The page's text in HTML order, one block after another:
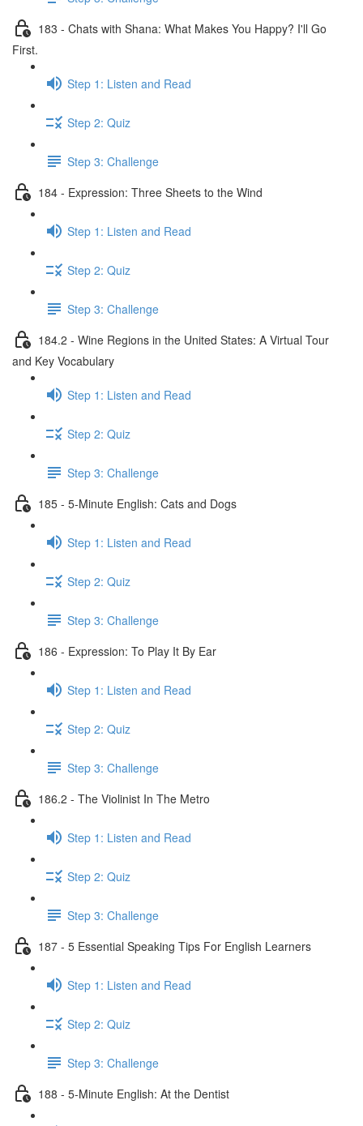
183 - Chats with Shana: What Makes You Happy? I'll Go
First.
Step 1: Listen and Read
Step 2: Quiz
Step 3: Challenge
184 - Expression: Three Sheets to the Wind
Step 1: Listen and Read
Step 2: Quiz
Step 3: Challenge
184.2 - Wine Regions in the United States: A Virtual Tour
and Key Vocabulary
Step 1: Listen and Read
Step 2: Quiz
Step 3: Challenge
185 - 5-Minute English: Cats and Dogs
Step 1: Listen and Read
Step 2: Quiz
Step 3: Challenge
186 - Expression: To Play It By Ear
Step 1: Listen and Read
Step 2: Quiz
Step 3: Challenge
186.2 - The Violinist In The Metro
Step 1: Listen and Read
Step 2: Quiz
Step 3: Challenge
187 - 5 Essential Speaking Tips For English Learners
Step 1: Listen and Read
Step 2: Quiz
Step 3: Challenge
188 - 5-Minute English: At the Dentist